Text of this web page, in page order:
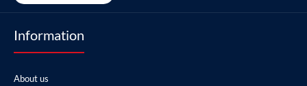
Information
About us